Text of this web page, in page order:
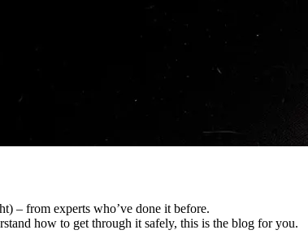
– from experts who’ve done it before.
how to get through it safely, this is the blog for you.